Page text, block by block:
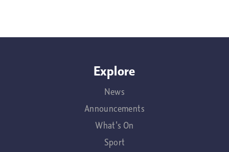
Explore
News
Announcements
What's On
Sport